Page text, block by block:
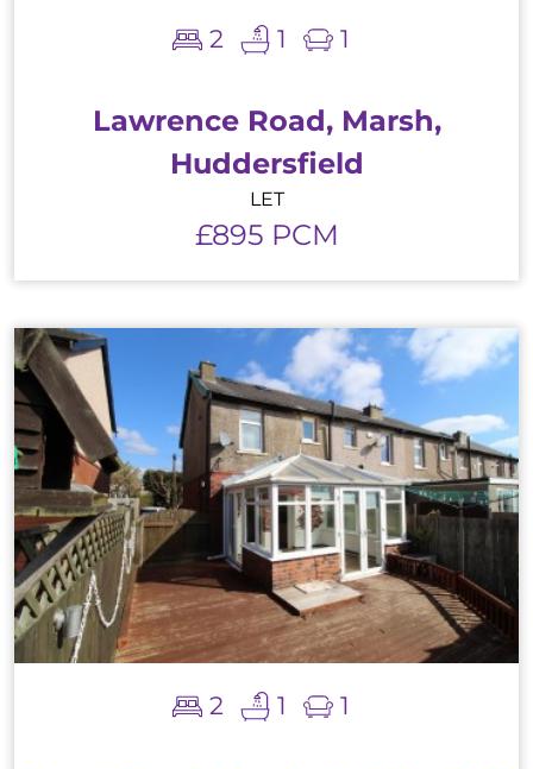
2 1 1
Lawrence Road, Marsh,
Huddersfield
LET
£895 PCM
2 1 1